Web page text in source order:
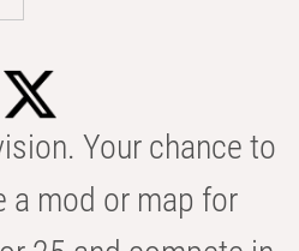
Your chance to
mod or map for